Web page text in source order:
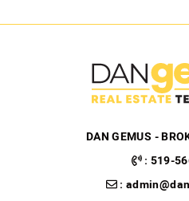
DAN GEMUS -
: 519-
: